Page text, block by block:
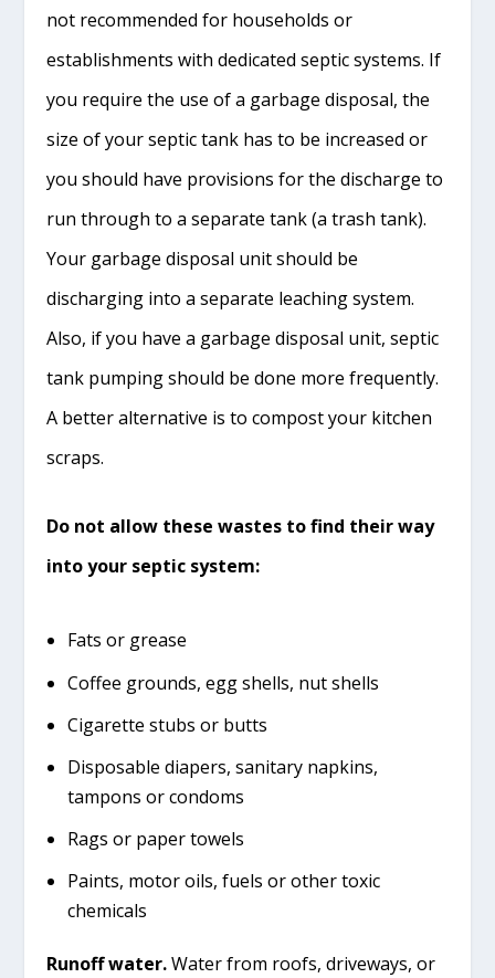
not recommended for households or
establishments with dedicated septic systems. If
you require the use of a garbage disposal, the
size of your septic tank has to be increased or
you should have provisions for the discharge to
run through to a separate tank (a trash tank).
Your garbage disposal unit should be
discharging into a separate leaching system.
Also, if you have a garbage disposal unit, septic
tank pumping should be done more frequently.
A better alternative is to compost your kitchen
scraps.
Do not allow these wastes to find their way
into your septic system:
Fats or grease
Coffee grounds, egg shells, nut shells
Cigarette stubs or butts
Disposable diapers, sanitary napkins,
tampons or condoms
Rags or paper towels
Paints, motor oils, fuels or other toxic
chemicals
Runoff water.Water from roofs, driveways, or